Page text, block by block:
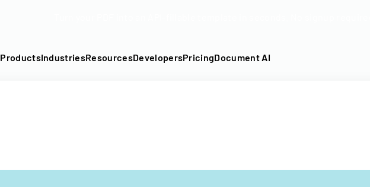
ProductsIndustriesResourcesDevelopersPricingDocument AI